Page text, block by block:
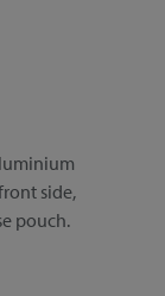
side,
pouch.